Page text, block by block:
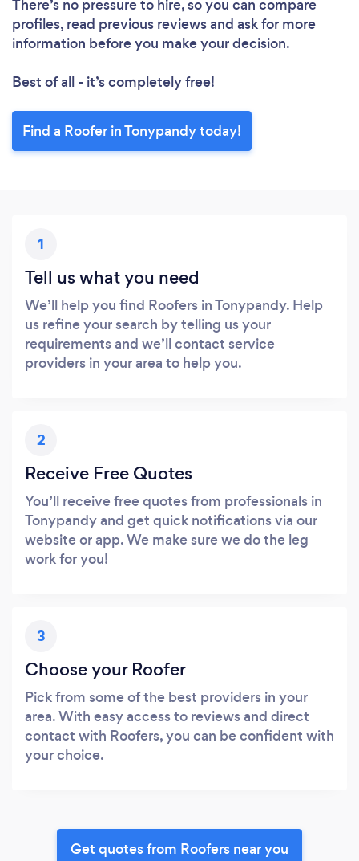
There’s no pressure to hire, so you can compare
profiles, read previous reviews and ask for more
information before you make your decision.
Best of all - it’s completely free!
Find a Roofer in Tonypandy today!
1
Tell us what you need
We’ll help you find Roofers in Tonypandy. Help
us refine your search by telling us your
requirements and we’ll contact service
providers in your area to help you.
2
Receive Free Quotes
You’ll receive free quotes from professionals in
Tonypandy and get quick notifications via our
website or app. We make sure we do the leg
work for you!
3
Choose your Roofer
Pick from some of the best providers in your
area. With easy access to reviews and direct
contact with Roofers, you can be confident with
your choice.
Get quotes from Roofers near you